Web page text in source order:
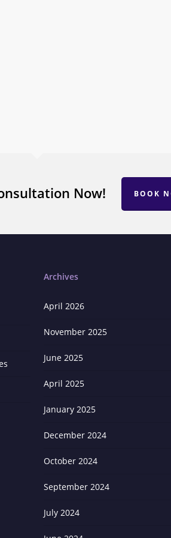
Now! BOOK
Archives
April 2026
November 2025
June 2025
April 2025
January 2025
December 2024
October 2024
September 2024
July 2024